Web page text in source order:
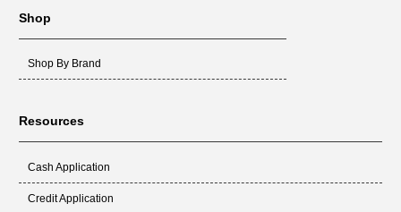
Shop
Shop By Brand
Resources
Cash Application
Credit Application